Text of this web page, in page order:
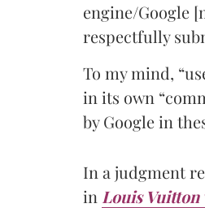
engine/Google
respectfully
To my mind,
in its own
by Google in
In a judgment
in Louis Vuitton